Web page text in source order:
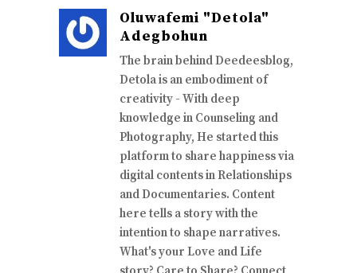
Oluwafemi "Detola"
Adegbohun
The brain behind Deedeesblog,
Detola is an embodiment of
creativity - With deep
knowledge in Counseling and
Photography, He started this
platform to share happiness via
digital contents in Relationships
and Documentaries. Content
here tells a story with the
intention to shape narratives.
What's your Love and Life